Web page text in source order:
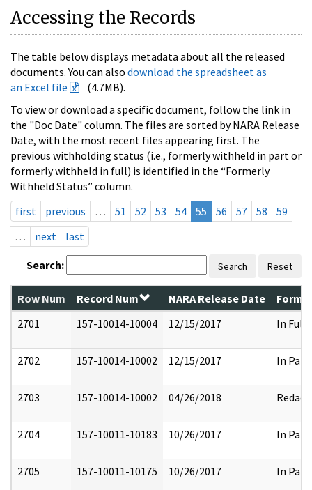
Accessing the Records
The table below displays metadata about all the released
documents. You can also download the spreadsheet as
an Excel file
(4.7MB).
To view or download a specific document, follow the link in
the "Doc Date" column. The files are sorted by NARA Release
Date, with the most recent files appearing first. The
previous withholding status (i.e., formerly withheld in part or
formerly withheld in full) is identified in the “Formerly
Withheld Status” column.
first
previous … 51 52 53 54 55 56 57 58
59
…
next last
Search: Search Reset
Row Num Record Num NARA Release Date
2701
157-10014-10004 12/15/2017 In Full
2702 157-10014-10002 12/15/2017 In Part
2703 157-10014-10002 04/26/2018 Redact
2704 157-10011-10183 10/26/2017 In Part
2705 157-10011-10175 10/26/2017 In Part